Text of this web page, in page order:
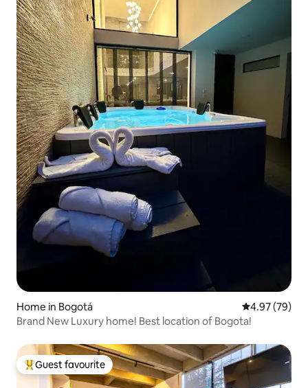
Home in Bogotá 4.97 out of 5
4.97 (79)
Brand New Luxury home! Best location of Bogota!
Top guest favourite
Guest favourite